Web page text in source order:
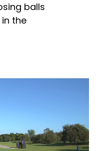
balls
the